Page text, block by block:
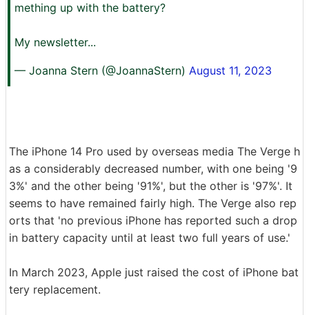
mething up with the battery?
My newsletter...
— Joanna Stern (@JoannaStern) August 11, 2023
The iPhone 14 Pro used by overseas media The Verge h
as a considerably decreased number, with one being '9
3%' and the other being '91%', but the other is '97%'. It
seems to have remained fairly high. The Verge also rep
orts that 'no previous iPhone has reported such a drop
in battery capacity until at least two full years of use.'
In March 2023, Apple just raised the cost of iPhone bat
tery replacement.